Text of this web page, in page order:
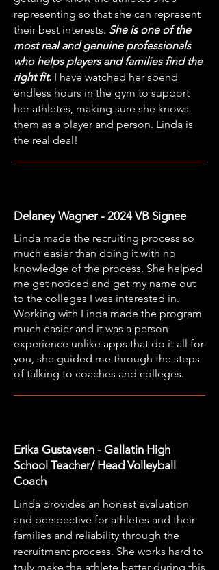
representing so that she can represent
their best interests. She is one of the
most real and genuine professionals
who helps players and families find the
right fit. I have watched her spend
endless hours in the gym to support
her athletes, making sure she knows
them as a player and person. Linda is
the real deal!
Delaney Wagner - 2024 VB Signee
Linda made the recruiting process so
much easier than doing it with no
knowledge of the process. She helped
me get noticed and get my name out
to the colleges I was interested in.
Working with Linda made the program
much easier and it was a person
experience unlike apps that do it all for
you, she guided me through the steps
of talking to coaches and colleges.
Erika Gustavsen - Gallatin High
School Teacher/ Head Volleyball
Coach
Linda provides an honest evaluation
and perspective for athletes and their
families and reliability through the
recruitment process. She works hard to
truly make the athlete better during this